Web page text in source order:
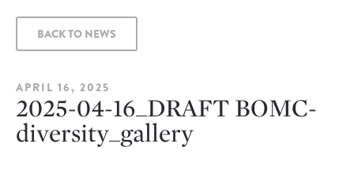
BACK TO NEWS
APRIL 16, 2025
2025-04-16_DRAFT BOMC-
diversity_gallery